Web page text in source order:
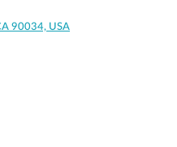
90034, USA